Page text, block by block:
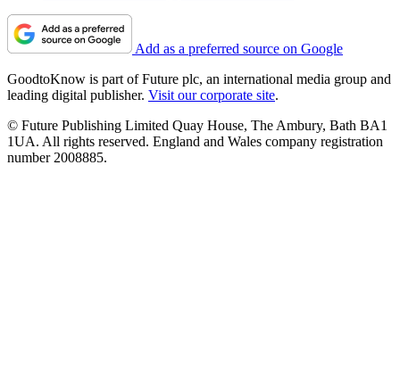
Add as a preferred source on Google
GoodtoKnow is part of Future plc, an international media group and
leading digital publisher. Visit our corporate site.
© Future Publishing Limited Quay House, The Ambury, Bath BA1
1UA. All rights reserved. England and Wales company registration
number 2008885.